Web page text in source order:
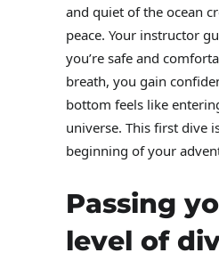
and quiet of the ocean
peace. Your instructor
you’re safe and
breath, you gain
bottom feels like
universe. This first dive
beginning of your
Passing
level of